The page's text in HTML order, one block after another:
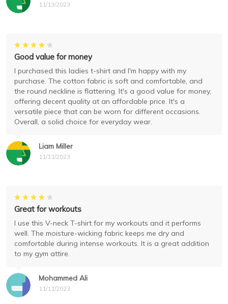
11/13/2023
Liam Miller
11/11/2023
Good value for money
I purchased this ladies t-shirt and I'm happy with my
purchase. The cotton fabric is soft and comfortable, and
the round neckline is flattering. It's a good value for money,
offering decent quality at an affordable price. It's a
versatile piece that can be worn for different occasions.
Overall, a solid choice for everyday wear.
Mohammed Ali
11/11/2023
Great for workouts
I use this V-neck T-shirt for my workouts and it performs
well. The moisture-wicking fabric keeps me dry and
comfortable during intense workouts. It is a great addition
to my gym attire.